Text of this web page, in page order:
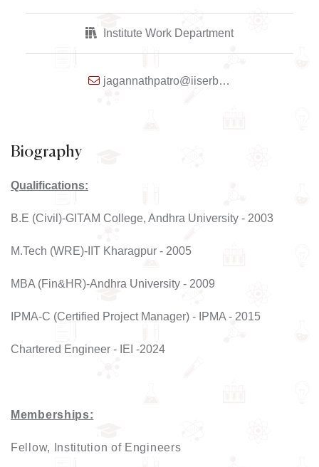
Institute Work Department
jagannathpatro@iiserbpr.ac.in
Biography
Qualifications:
B.E (Civil)-GITAM College, Andhra University - 2003
M.Tech (WRE)-IIT Kharagpur - 2005
MBA (Fin&HR)-Andhra University - 2009
IPMA-C (Certified Project Manager) - IPMA - 2015
Chartered Engineer - IEI -2024
Memberships:
Fellow, Institution of Engineers